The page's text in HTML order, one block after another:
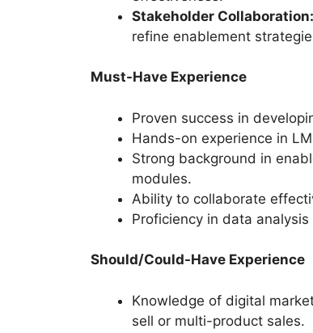
Stakeholder Collaboration:
refine enablement
Must-Have Experience
Proven success in
Hands-on experience in
Strong background in
modules.
Ability to collaborate
Proficiency in data
Should/Could-Have Experience
Knowledge of digital
sell or multi-product sales.